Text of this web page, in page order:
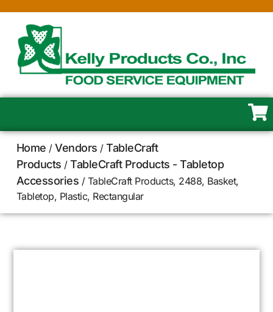
Home /Vendors /TableCraft
Products /TableCraft Products - Tabletop
Accessories / TableCraft Products, 2488, Basket,
Tabletop, Plastic, Rectangular